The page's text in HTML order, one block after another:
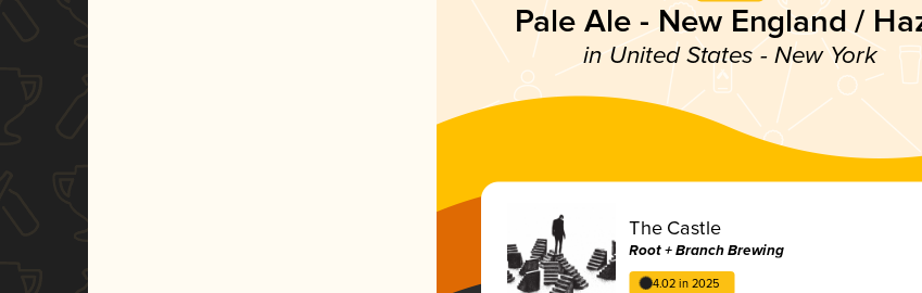
Pale Ale - New England /
in United States - New York
The Castle
Root + Branch Brewing
4.02 in 2025